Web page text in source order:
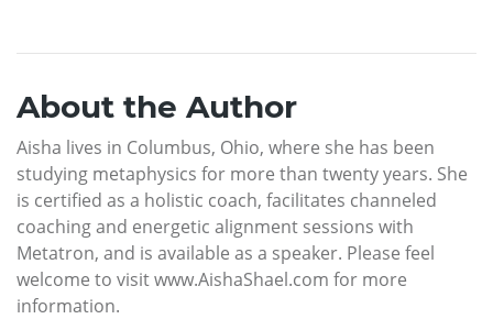
About the Author
Aisha lives in Columbus, Ohio, where she has been
studying metaphysics for more than twenty years. She
is certified as a holistic coach, facilitates channeled
coaching and energetic alignment sessions with
Metatron, and is available as a speaker. Please feel
welcome to visit www.AishaShael.com for more
information.